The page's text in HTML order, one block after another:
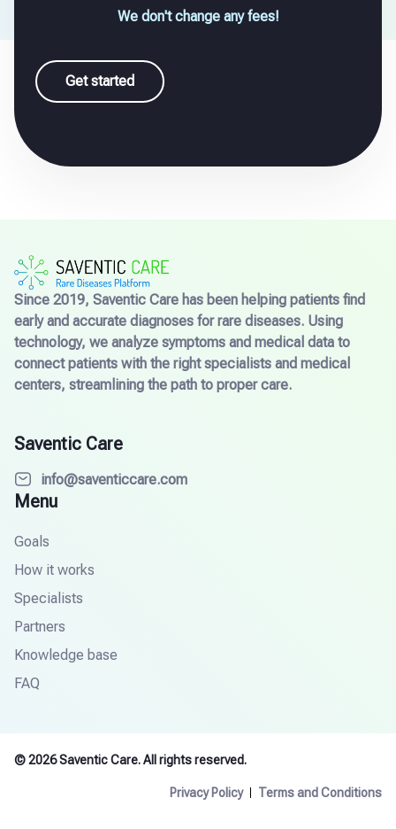
We don't change any fees!
Get started
Since 2019, Saventic Care has been helping patients find
early and accurate diagnoses for rare diseases. Using
technology, we analyze symptoms and medical data to
connect patients with the right specialists and medical
centers, streamlining the path to proper care.
Saventic Care
info@saventiccare.com
Menu
Goals
How it works
Specialists
Partners
Knowledge base
FAQ
© 2026 Saventic Care. All rights reserved.
Privacy Policy Terms and Conditions